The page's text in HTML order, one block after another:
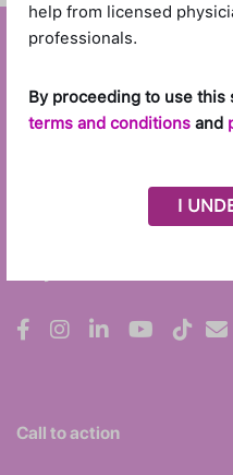
help from licensed
professionals.
By proceeding to use
terms and conditions and
I
Call to action